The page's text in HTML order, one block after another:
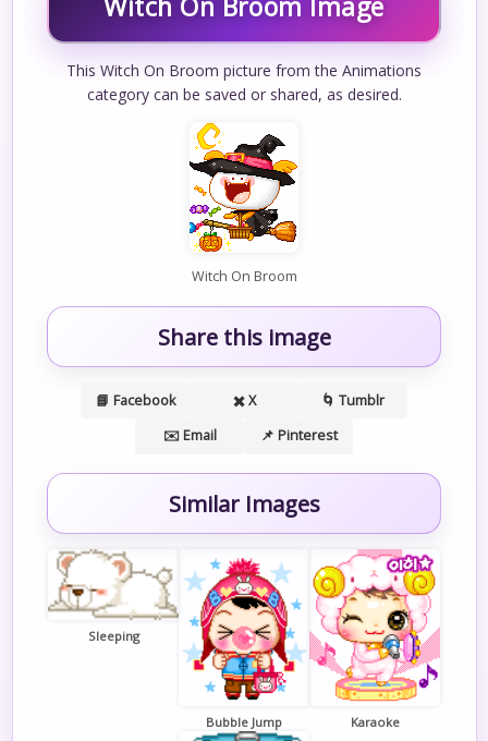
This Witch On Broom picture from the Animations
category can be saved or shared, as desired.
Witch On Broom
Share this image
📘 Facebook ✖️ X
🌀 Tumblr
✉️ Email
📌 Pinterest
Similar Images
Sleeping
Bubble Jump Karaoke